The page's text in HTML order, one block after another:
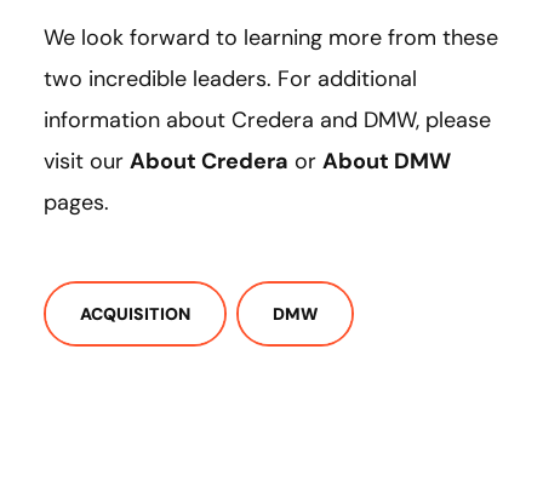
We look forward to learning more from these
two incredible leaders. For additional
information about Credera and DMW, please
visit our About Credera or About DMW
pages.
ACQUISITION DMW